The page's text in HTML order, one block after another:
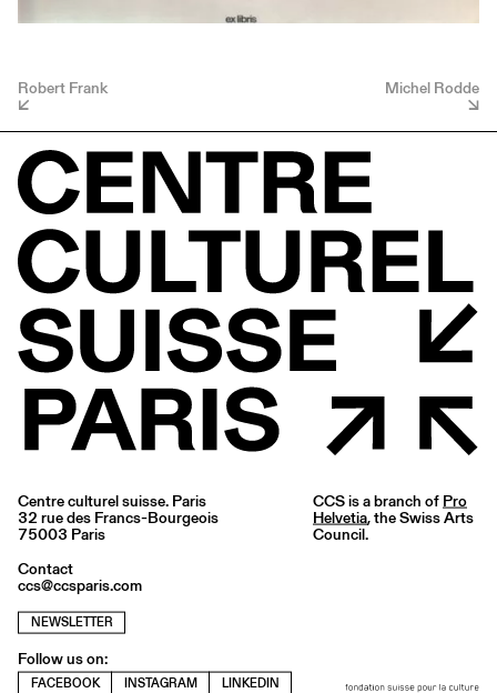
Robert Frank Michel Rodde
Centre culturel suisse. Paris
32 rue des Francs-Bourgeois
75003 Paris
Contact
ccs@ccsparis.com
NEWSLETTER
Follow us on:
FACEBOOK INSTAGRAM LINKEDIN
CCS is a branch of Pro
Helvetia, the Swiss Arts
Council.